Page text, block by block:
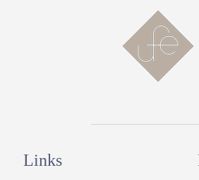
Links